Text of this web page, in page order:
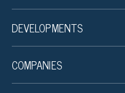
DEVELOPMENTS
COMPANIES